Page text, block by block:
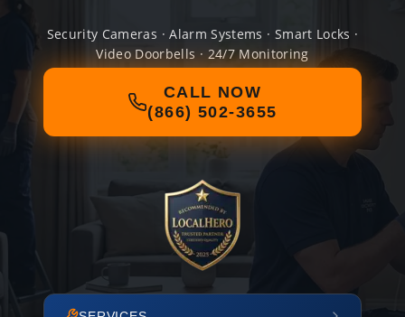
Security Cameras · Alarm Systems · Smart Locks ·
Video Doorbells · 24/7 Monitoring
CALL NOW
(866) 502-3655